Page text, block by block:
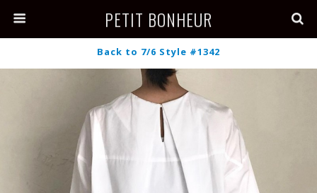
PETIT BONHEUR
Back to 7/6 Style #1342